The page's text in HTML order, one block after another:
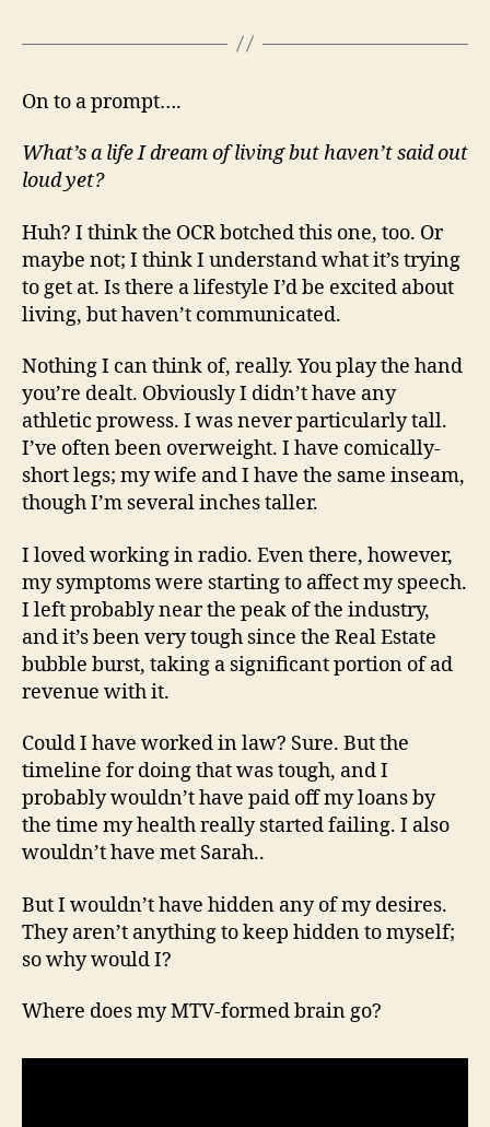
On to a prompt….
What’s a life I dream of living but haven’t said out
loud yet?
Huh? I think the OCR botched this one, too. Or
maybe not; I think I understand what it’s trying
to get at. Is there a lifestyle I’d be excited about
living, but haven’t communicated.
Nothing I can think of, really. You play the hand
you’re dealt. Obviously I didn’t have any
athletic prowess. I was never particularly tall.
I’ve often been overweight. I have comically-
short legs; my wife and I have the same inseam,
though I’m several inches taller.
I loved working in radio. Even there, however,
my symptoms were starting to affect my speech.
I left probably near the peak of the industry,
and it’s been very tough since the Real Estate
bubble burst, taking a significant portion of ad
revenue with it.
Could I have worked in law? Sure. But the
timeline for doing that was tough, and I
probably wouldn’t have paid off my loans by
the time my health really started failing. I also
wouldn’t have met Sarah..
But I wouldn’t have hidden any of my desires.
They aren’t anything to keep hidden to myself;
so why would I?
Where does my MTV-formed brain go?